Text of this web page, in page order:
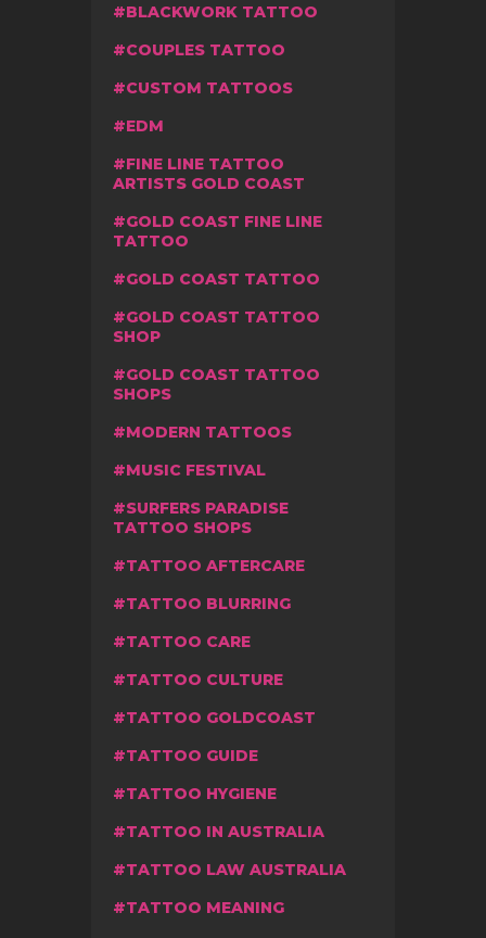
BLACKWORK TATTOO
COUPLES TATTOO
CUSTOM TATTOOS
EDM
FINE LINE TATTOO
ARTISTS GOLD COAST
GOLD COAST FINE LINE
TATTOO
GOLD COAST TATTOO
GOLD COAST TATTOO
SHOP
GOLD COAST TATTOO
SHOPS
MODERN TATTOOS
MUSIC FESTIVAL
SURFERS PARADISE
TATTOO SHOPS
TATTOO AFTERCARE
TATTOO BLURRING
TATTOO CARE
TATTOO CULTURE
TATTOO GOLDCOAST
TATTOO GUIDE
TATTOO HYGIENE
TATTOO IN AUSTRALIA
TATTOO LAW AUSTRALIA
TATTOO MEANING